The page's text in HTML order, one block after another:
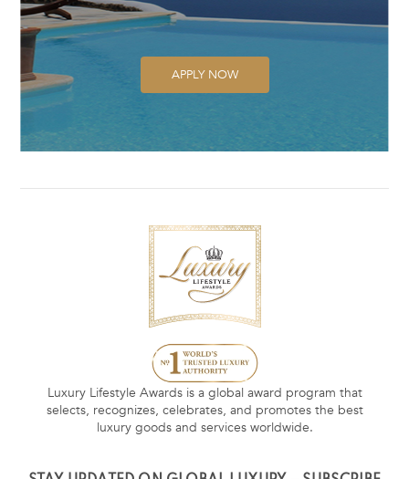
APPLY NOW
Luxury Lifestyle Awards is a global award program that
selects, recognizes, celebrates, and promotes the best
luxury goods and services worldwide.